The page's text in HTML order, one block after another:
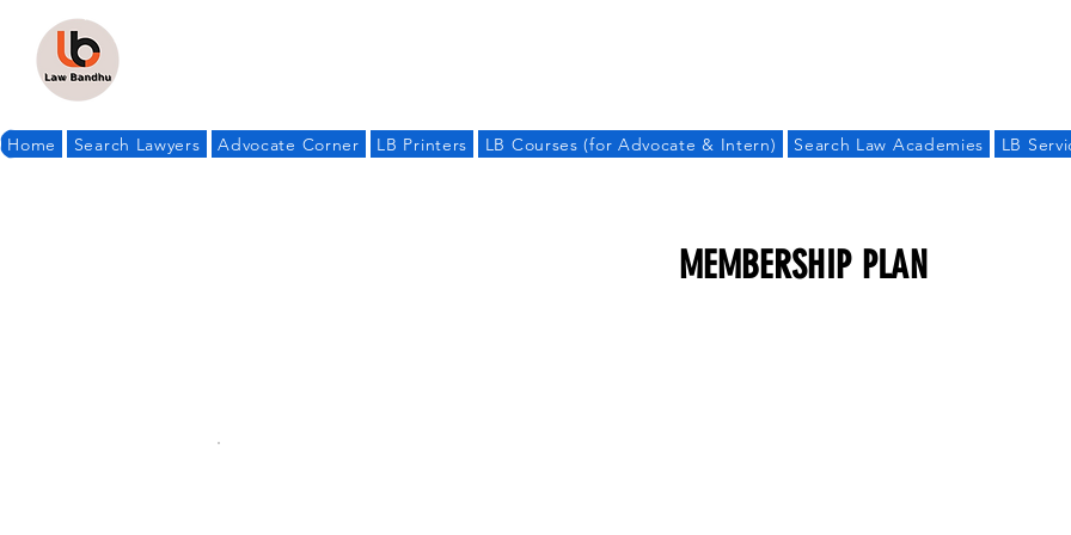
Home Search Lawyers Advocate Corner LB Printers LB Courses (for Advocate & Intern) Search Law Academies LB
MEMBERSHIP PLAN